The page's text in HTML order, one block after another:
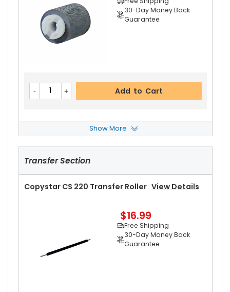
Copystar CS 220 Fuser Thermistor
Free Shipping
30-Day Money Back
Add to Cart
30-Day Money Back
Guarantee
Add to Cart
Copystar CS 220 Paper Pickup RollerView Det
Ails
Free Shipping
30-Day Money Back
Guarantee
Show More
Transfer Section
Copystar CS 220 Transfer Roller View Details
$16.99
Free Shipping
30-Day Money Back
Guarantee